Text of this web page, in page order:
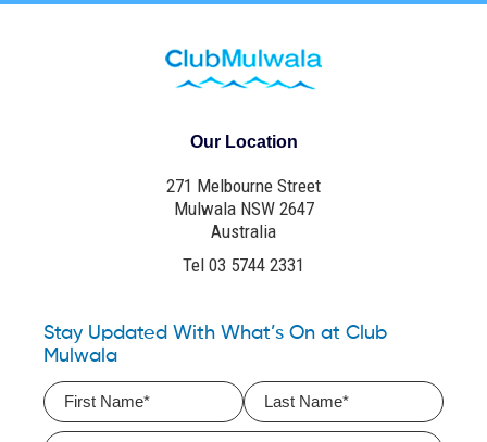
Our Location
271 Melbourne Street
Mulwala NSW 2647
Australia
Tel 03 5744 2331
Stay Updated With What’s On at Club
Mulwala